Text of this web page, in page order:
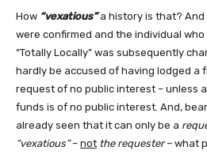
How “vexatious” a history is that? And
were confirmed and the individual
“Totally Locally” was subsequently
hardly be accused of having lodged a
request of no public interest – unless
funds is of no public interest. And,
already seen that it can only be a
“vexatious”– not the requester– what